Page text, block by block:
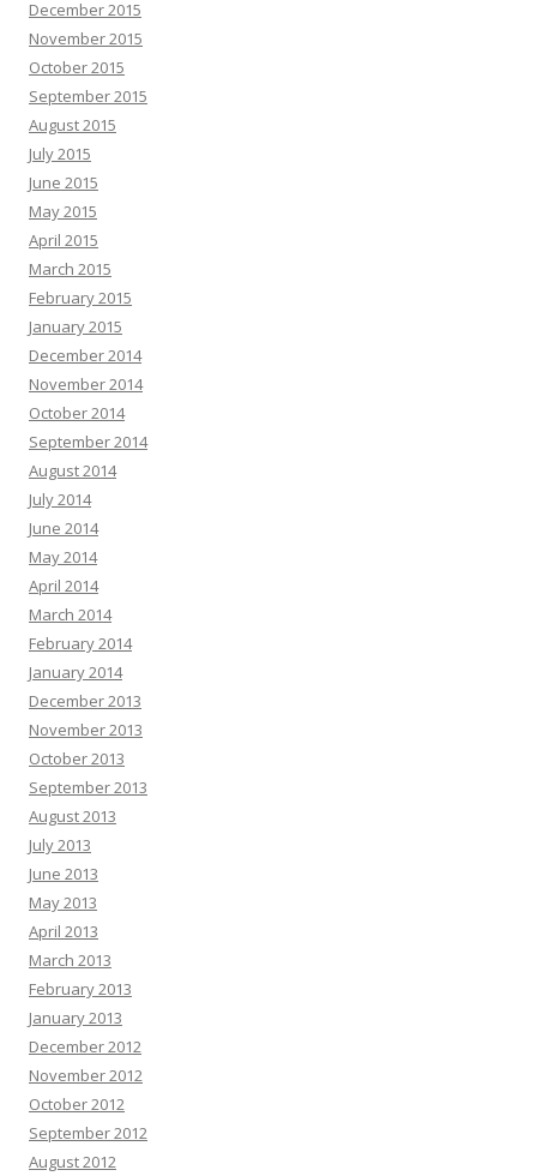
December 2015
November 2015
October 2015
September 2015
August 2015
July 2015
June 2015
May 2015
April 2015
March 2015
February 2015
January 2015
December 2014
November 2014
October 2014
September 2014
August 2014
July 2014
June 2014
May 2014
April 2014
March 2014
February 2014
January 2014
December 2013
November 2013
October 2013
September 2013
August 2013
July 2013
June 2013
May 2013
April 2013
March 2013
February 2013
January 2013
December 2012
November 2012
October 2012
September 2012
August 2012